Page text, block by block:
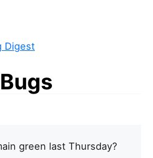
Digest
green last Thursday?